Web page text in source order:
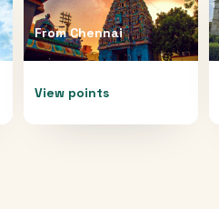
FromChennai
View points